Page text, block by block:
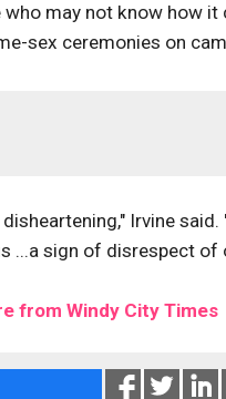
who may not know how
sex ceremonies on
Irvine
...a sign of disrespect of
from Windy City Times